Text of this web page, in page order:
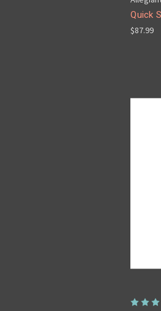
Quick
$87.99